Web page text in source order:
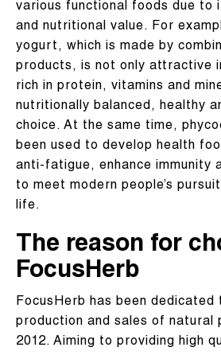
various functional foods due to
and nutritional value. For
yogurt, which is made by
products, is not only attractive
rich in protein, vitamins and
nutritionally balanced, healthy
choice. At the same time,
been used to develop health
anti-fatigue, enhance immunity
to meet modern people’s
life.
The reason for
FocusHerb
FocusHerb has been dedicated
production and sales of natural
2012. Aiming to providing high